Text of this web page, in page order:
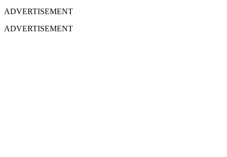
ADVERTISEMENT
ADVERTISEMENT